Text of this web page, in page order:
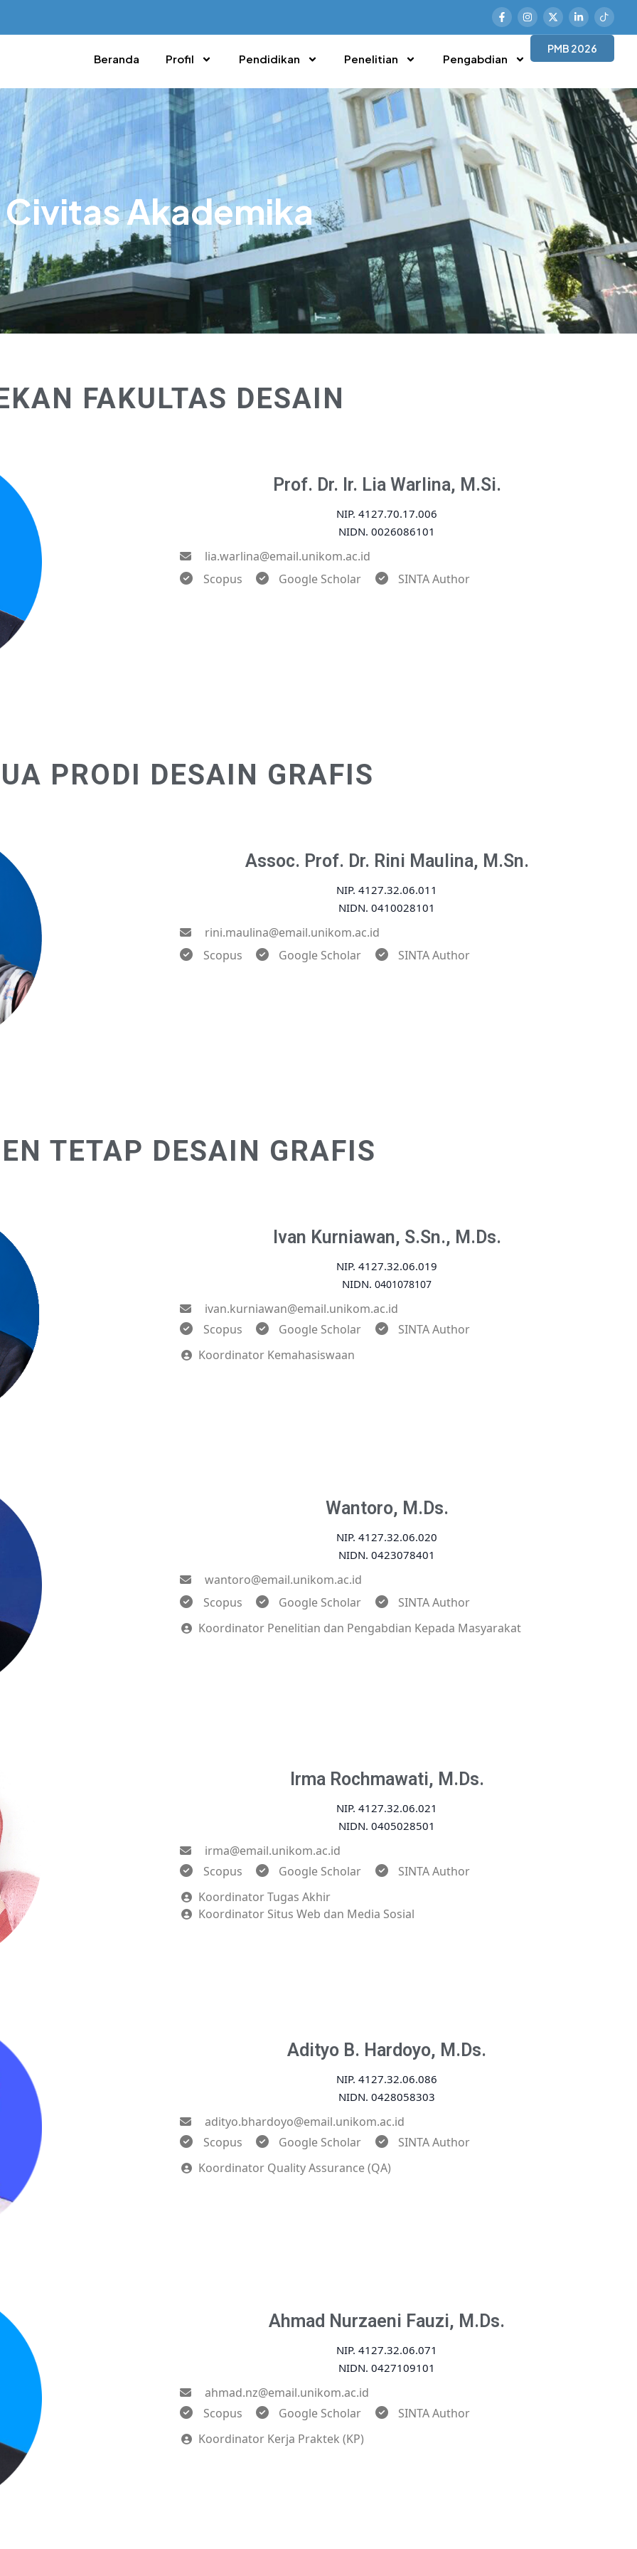
Beranda Profil Pendidikan Penelitian Pengabdian
PMB 2026
Civitas Akademika
FAKULTAS DESAIN
Prof. Dr. Ir. Lia Warlina, M.Si.
NIP. 4127.70.17.006
NIDN. 0026086101
lia.warlina@email.unikom.ac.id
Scopus
Google Scholar SINTA Author
PRODI DESAIN GRAFIS
Assoc. Prof. Dr. Rini Maulina, M.Sn.
NIP. 4127.32.06.011
NIDN. 0410028101
rini.maulina@email.unikom.ac.id
Scopus
Google Scholar SINTA Author
TETAP DESAIN GRAFIS
Ivan Kurniawan, S.Sn., M.Ds.
NIP. 4127.32.06.019
NIDN. 0401078107
ivan.kurniawan@email.unikom.ac.id
Scopus
Google Scholar
SINTA Author
Koordinator Kemahasiswaan
Wantoro, M.Ds.
NIP. 4127.32.06.020
NIDN. 0423078401
wantoro@email.unikom.ac.id
Scopus
Google Scholar
SINTA Author
Koordinator Penelitian dan Pengabdian Kepada Masyarakat
Irma Rochmawati, M.Ds.
NIP. 4127.32.06.021
NIDN. 0405028501
irma@email.unikom.ac.id
Scopus
Google Scholar
SINTA Author
Koordinator Tugas Akhir
Koordinator Situs Web dan Media Sosial
Adityo B. Hardoyo, M.Ds.
NIP. 4127.32.06.086
NIDN. 0428058303
adityo.bhardoyo@email.unikom.ac.id
Scopus
Google Scholar
SINTA Author
Koordinator Quality Assurance (QA)
Ahmad Nurzaeni Fauzi, M.Ds.
NIP. 4127.32.06.071
NIDN. 0427109101
ahmad.nz@email.unikom.ac.id
Scopus
Google Scholar
SINTA Author
Koordinator Kerja Praktek (KP)